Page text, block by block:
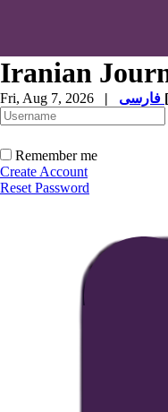
Iranian
Fri, Aug 7, 2026 | [
Remember me
Create Account
Reset Password